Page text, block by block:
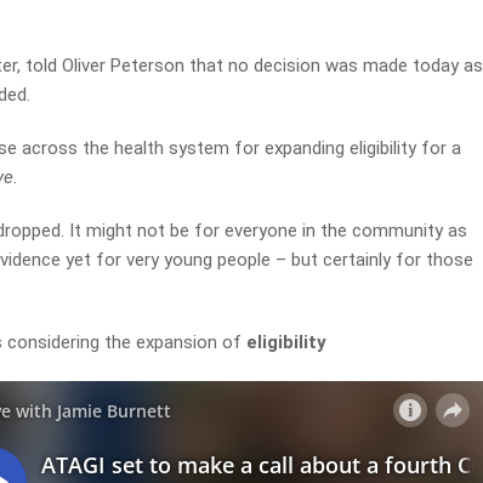
told Oliver Peterson that no decision was made today as
across the health system for expanding eligibility for a
It might not be for everyone in the community as
yet for very young people – but certainly for those
considering the expansion of eligibility